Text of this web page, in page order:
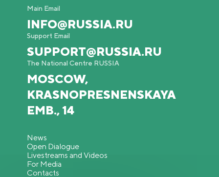
Main Email
INFO@RUSSIA.RU
Support Email
SUPPORT@RUSSIA.RU
The National Centre RUSSIA
MOSCOW,
KRASNOPRESNENSKAYA
EMB., 14
News
Open Dialogue
Livestreams and Videos
For Media
Contacts